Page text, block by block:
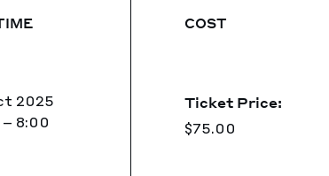
2025
– 8:00
COST
Ticket Price:
$75.00